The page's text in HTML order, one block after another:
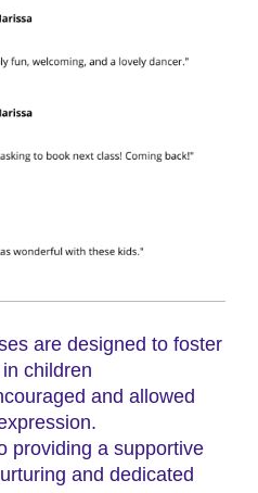
are designed to foster
children
and allowed
providing a supportive
and dedicated